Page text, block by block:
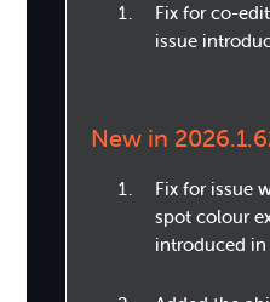
Fix for co-
issue
New in
Fix for issue
spot colour
introduced in